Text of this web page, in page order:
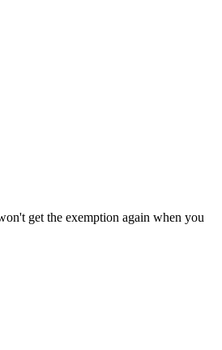
get the exemption again when you